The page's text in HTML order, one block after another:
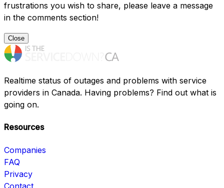
frustrations you wish to share, please leave a message
in the comments section!
Close
Realtime status of outages and problems with service
providers in Canada. Having problems? Find out what is
going on.
Resources
Companies
FAQ
Privacy
Contact